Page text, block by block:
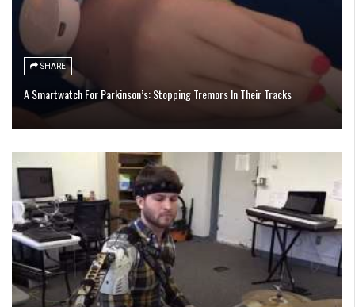
SHARE
A Smartwatch For Parkinson’s: Stopping Tremors In Their Tracks